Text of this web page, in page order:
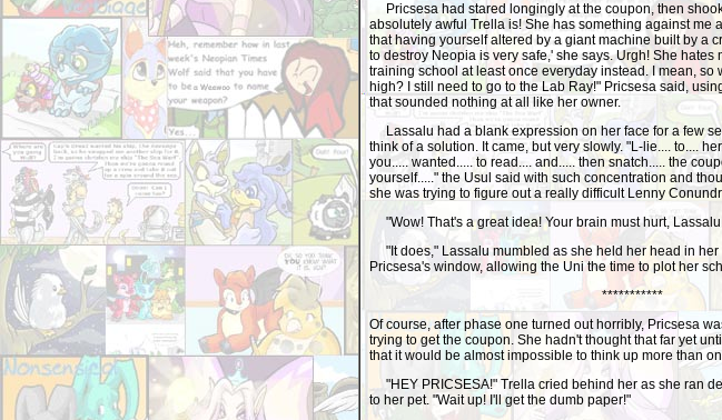
Pricsesa had stared longingly at the coupon, then
absolutely awful Trella is! She has something against me
that having yourself altered by a giant machine built by a
to destroy Neopia is very safe,' she says. Urgh! She hates
training school at least once everyday instead. I mean, so
high? I still need to go to the Lab Ray!" Pricsesa said,
that sounded nothing at all like her owner.
Lassalu had a blank expression on her face for a few
think of a solution. It came, but very slowly. "L-lie.... to....
you..... wanted..... to read.... and..... then snatch..... the
yourself....." the Usul said with such concentration and
she was trying to figure out a really difficult Lenny
"Wow! That's a great idea! Your brain must hurt,
"It does," Lassalu mumbled as she held her head in
Pricsesa's window, allowing the Uni the time to plot her
***********
Of course, after phase one turned out horribly, Pricsesa
trying to get the coupon. She hadn't thought that far yet
that it would be almost impossible to think up more than
"HEY PRICSESA!" Trella cried behind her as she ran
to her pet. "Wait up! I'll get the dumb paper!"